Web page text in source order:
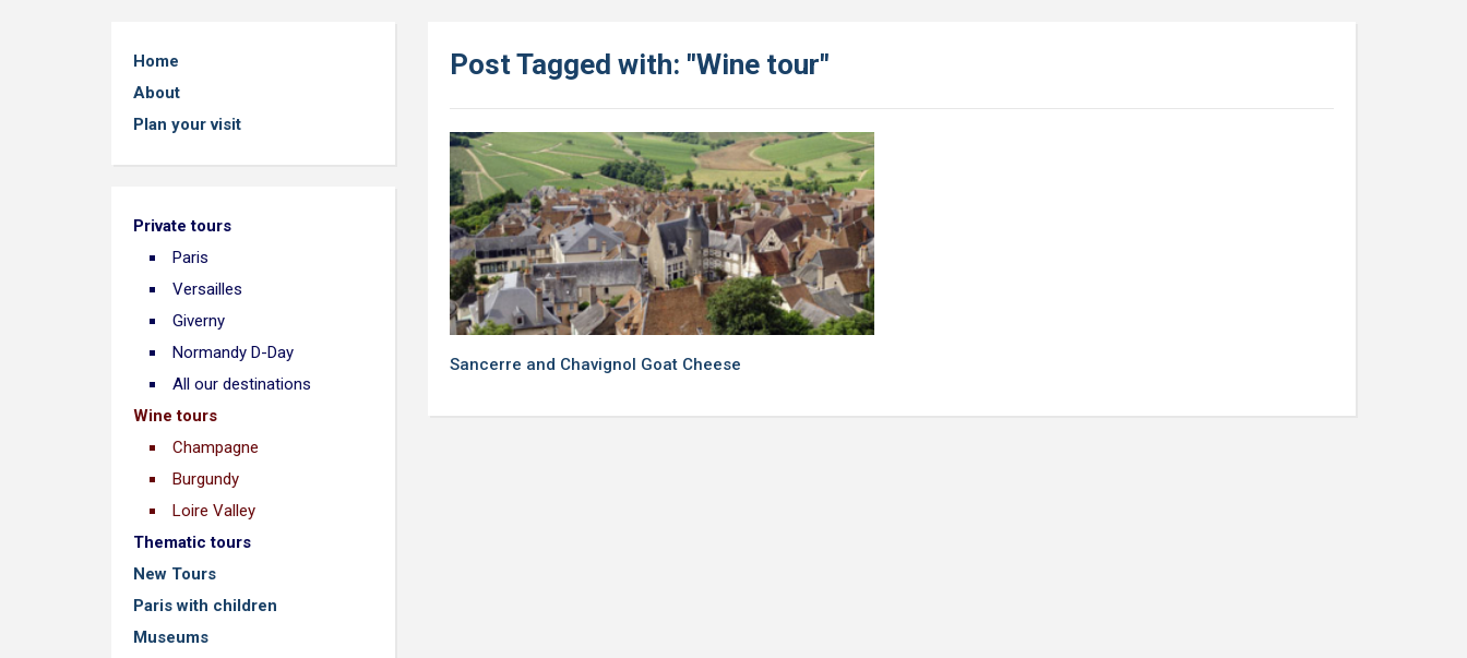
Home
About
Plan your visit
Private tours
Paris
Versailles
Giverny
Normandy D-Day
All our destinations
Wine tours
Champagne
Burgundy
Loire Valley
Thematic tours
New Tours
Paris with children
Museums
Post Tagged with: "Wine tour"
Sancerre and Chavignol Goat Cheese